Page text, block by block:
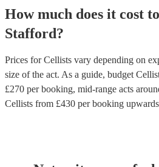
How much does it cost
Stafford?
Prices forCellists vary depending on
size of the act. As a guide, budget
£270 per booking, mid-range acts
Cellists from £430 per booking